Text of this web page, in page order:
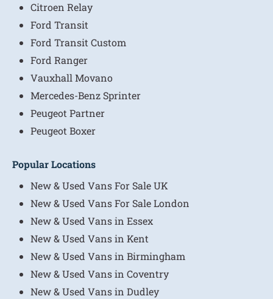
Citroen Relay
Ford Transit
Ford Transit Custom
Ford Ranger
Vauxhall Movano
Mercedes-Benz Sprinter
Peugeot Partner
Peugeot Boxer
Popular Locations
New & Used Vans For Sale UK
New & Used Vans For Sale London
New & Used Vans in Essex
New & Used Vans in Kent
New & Used Vans in Birmingham
New & Used Vans in Coventry
New & Used Vans in Dudley